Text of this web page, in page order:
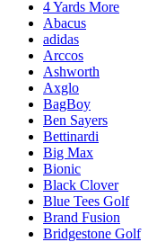
4 Yards More
Abacus
adidas
Arccos
Ashworth
Axglo
BagBoy
Ben Sayers
Bettinardi
Big Max
Bionic
Black Clover
Blue Tees Golf
Brand Fusion
Bridgestone Golf